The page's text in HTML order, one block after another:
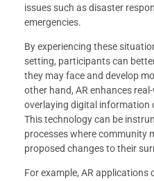
issues such as disaster
emergencies.
By experiencing these
setting, participants can
they may face and develop
other hand, AR enhances
overlaying digital information
This technology can be
processes where community
proposed changes to their
For example, AR applications